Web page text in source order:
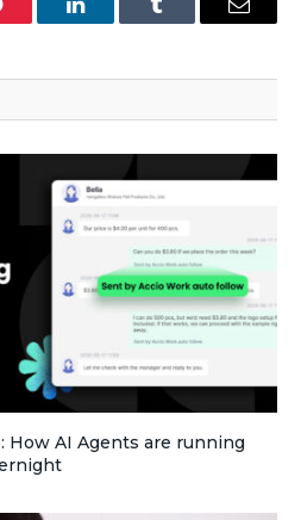
LinkedInTumblr Email
How AI Agents are running